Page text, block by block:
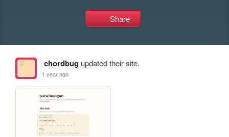
Share
chordbugupdated their site.
1 year ago